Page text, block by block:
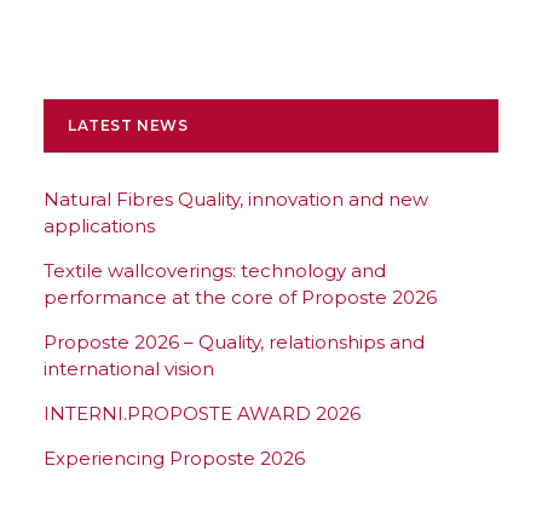
LATEST NEWS
Natural Fibres Quality, innovation and new
applications
Textile wallcoverings: technology and
performance at the core of Proposte 2026
Proposte 2026 – Quality, relationships and
international vision
INTERNI.PROPOSTE AWARD 2026
Experiencing Proposte 2026